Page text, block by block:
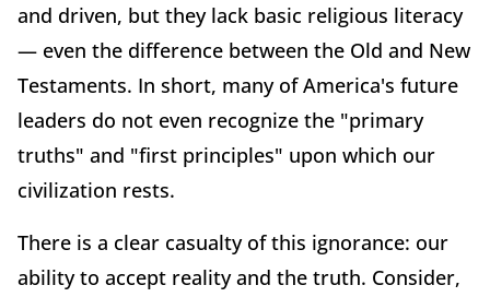
and driven, but they lack basic religious literacy
— even the difference between the Old and New
Testaments. In short, many of America's future
leaders do not even recognize the "primary
truths" and "first principles" upon which our
civilization rests.
There is a clear casualty of this ignorance: our
ability to accept reality and the truth. Consider,